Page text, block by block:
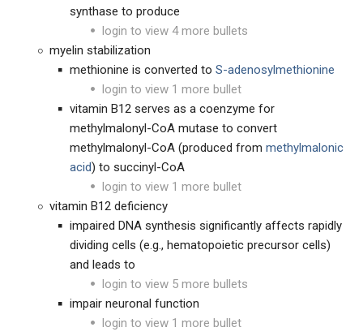
synthase to produce
login to view 4 more bullets
myelin stabilization
methionine is converted to S-adenosylmethionine
login to view 1 more bullet
vitamin B12 serves as a coenzyme for
methylmalonyl-CoA mutase to convert
methylmalonyl-CoA (produced from methylmalonic
acid) to succinyl-CoA
login to view 1 more bullet
vitamin B12 deficiency
impaired DNA synthesis significantly affects rapidly
dividing cells (e.g., hematopoietic precursor cells)
and leads to
login to view 5 more bullets
impair neuronal function
login to view 1 more bullet